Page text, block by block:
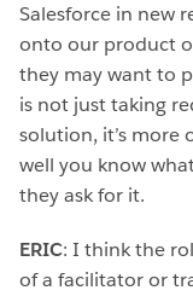
Salesforce in new
onto our product
they may want to
is not just taking
solution, it’s more
well you know
they ask for it.
ERIC: I think the
of a facilitator or